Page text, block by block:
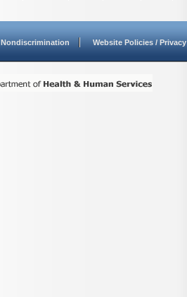
Nondiscrimination Website Policies / Privacy